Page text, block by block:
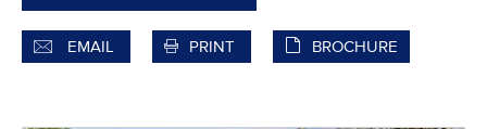
EMAIL PRINT BROCHURE